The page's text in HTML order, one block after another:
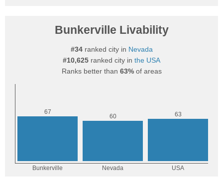
Bunkerville Livability
#34ranked city in Nevada
#10,625 ranked city in the USA
Ranks better than 63%of areas